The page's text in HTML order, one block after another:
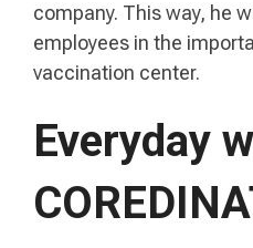
company. This way, he
employees in the
vaccination center.
Everyday